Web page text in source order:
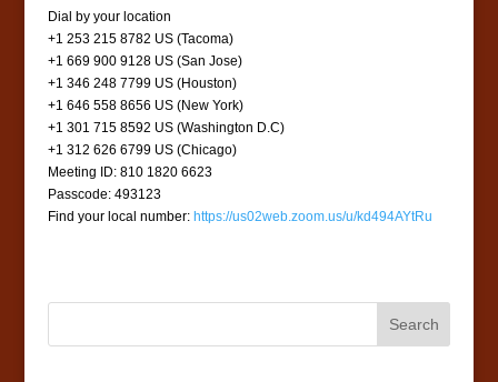
Dial by your location
+1 253 215 8782 US (Tacoma)
+1 669 900 9128 US (San Jose)
+1 346 248 7799 US (Houston)
+1 646 558 8656 US (New York)
+1 301 715 8592 US (Washington D.C)
+1 312 626 6799 US (Chicago)
Meeting ID: 810 1820 6623
Passcode: 493123
Find your local number: https://us02web.zoom.us/u/kd494AYtRu